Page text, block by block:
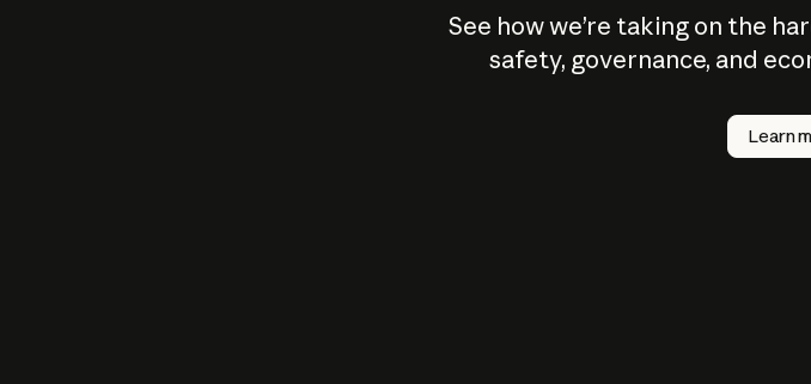
See how we’re taking on the
safety, governance, and
Learn